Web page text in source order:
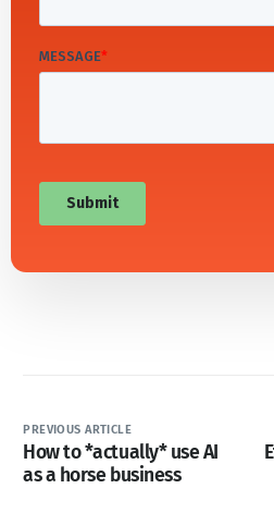
PREVIOUS ARTICLE
How to *actually* use AI
as a horse business